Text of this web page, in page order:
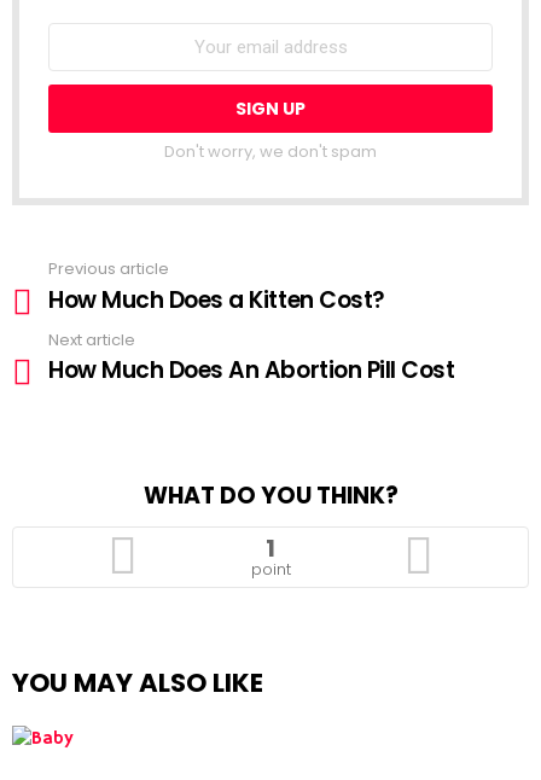
Don't worry, we don't spam
more
Previous article
How Much Does a Kitten Cost?
Next article
How Much Does An Abortion Pill Cost
WHAT DO YOU THINK?
1
point
YOU MAY ALSO LIKE